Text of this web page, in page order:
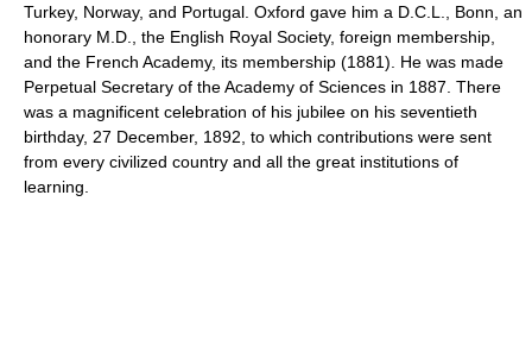
Turkey, Norway, and Portugal. Oxford gave him a D.C.L., Bonn, an
honorary M.D., the English Royal Society, foreign membership,
and the French Academy, its membership (1881). He was made
Perpetual Secretary of the Academy of Sciences in 1887. There
was a magnificent celebration of his jubilee on his seventieth
birthday, 27 December, 1892, to which contributions were sent
from every civilized country and all the great institutions of
learning.